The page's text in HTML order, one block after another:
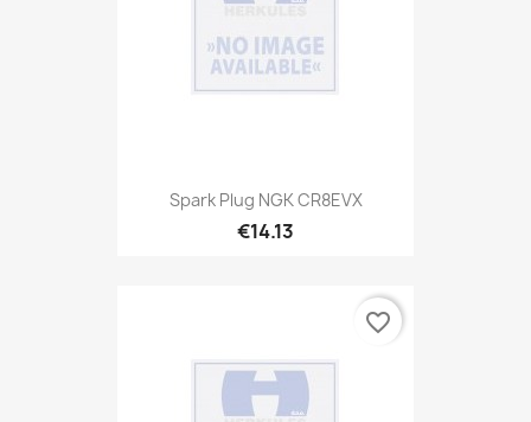
Spark Plug NGK CR8EVX
€14.13
favorite_border